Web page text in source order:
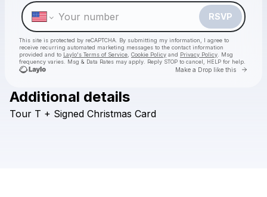
RSVP
This site is protected by reCAPTCHA. By submitting my information, I agree to
receive recurring automated marketing messages to the contact information
provided and to Laylo's Terms of Service, Cookie Policy and Privacy Policy. Msg
frequency varies. Msg & Data Rates may apply. Reply STOP to cancel, HELP for help.
Make a Drop like this Go
Check your texts
Additional details
Tour T + Signed Christmas Card